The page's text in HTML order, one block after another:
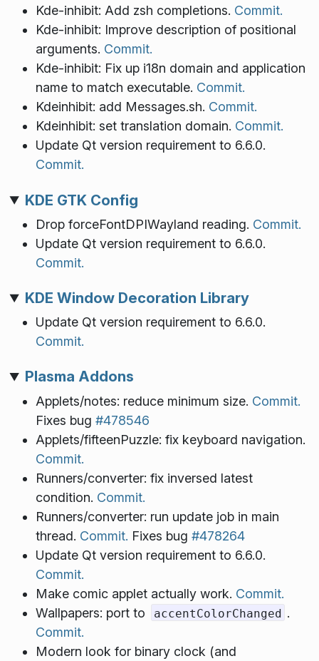
Kde-inhibit: Add zsh completions. Commit.
Kde-inhibit: Improve description of positional
arguments. Commit.
Kde-inhibit: Fix up i18n domain and application
name to match executable. Commit.
Kdeinhibit: add Messages.sh. Commit.
Kdeinhibit: set translation domain. Commit.
Update Qt version requirement to 6.6.0.
Commit.
KDE GTK Config
Drop forceFontDPIWayland reading. Commit.
Update Qt version requirement to 6.6.0.
Commit.
KDE Window Decoration Library
Update Qt version requirement to 6.6.0.
Commit.
Plasma Addons
Applets/notes: reduce minimum size. Commit.
Fixes bug #478546
Applets/fifteenPuzzle: fix keyboard navigation.
Commit.
Runners/converter: fix inversed latest
condition. Commit.
Runners/converter: run update job in main
thread. Commit. Fixes bug #478264
Update Qt version requirement to 6.6.0.
Commit.
Make comic applet actually work. Commit.
Wallpapers: port to
accentColorChanged .
Commit.
Modern look for binary clock (and